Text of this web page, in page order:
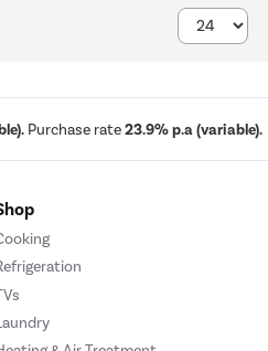
Purchase rate23.9% p.a (variable).